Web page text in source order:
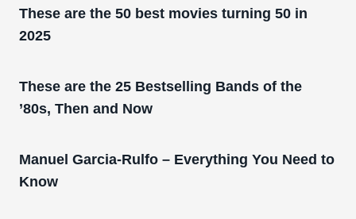
These are the 50 best movies turning 50 in
2025
These are the 25 Bestselling Bands of the
’80s, Then and Now
Manuel Garcia-Rulfo – Everything You Need to
Know